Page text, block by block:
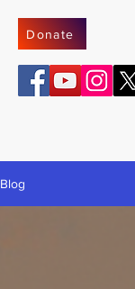
Donate
Blog